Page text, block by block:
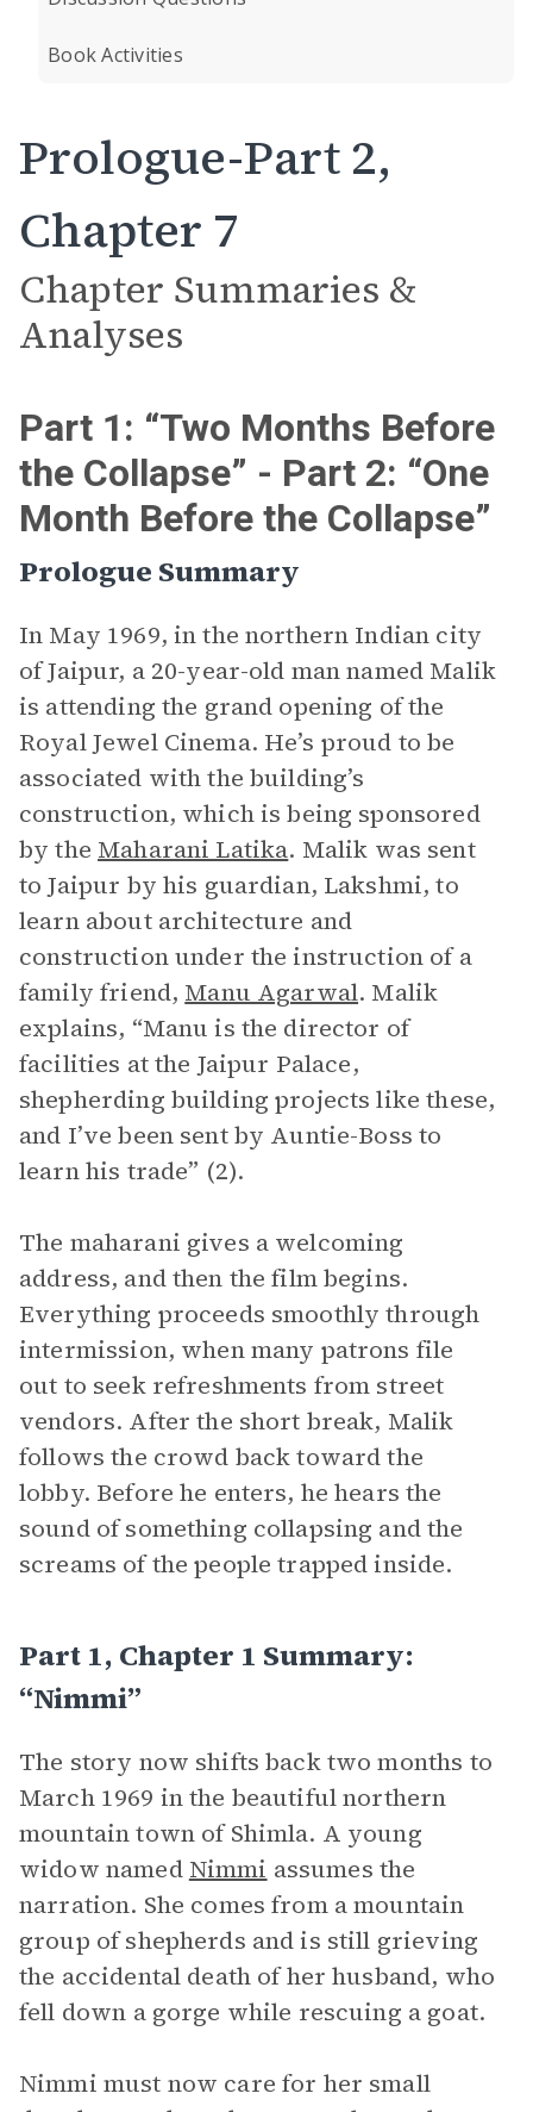
Book Activities
Prologue-Part 2,
Chapter 7
Chapter Summaries &
Analyses
Part 1: “Two Months Before
the Collapse” - Part 2: “One
Month Before the Collapse”
Prologue Summary
In May 1969, in the northern Indian city
of Jaipur, a 20-year-old man named Malik
is attending the grand opening of the
Royal Jewel Cinema. He’s proud to be
associated with the building’s
construction, which is being sponsored
by the Maharani Latika. Malik was sent
to Jaipur by his guardian, Lakshmi, to
learn about architecture and
construction under the instruction of a
family friend, Manu Agarwal. Malik
explains, “Manu is the director of
facilities at the Jaipur Palace,
shepherding building projects like these,
and I’ve been sent by Auntie-Boss to
learn his trade” (2).
The maharani gives a welcoming
address, and then the film begins.
Everything proceeds smoothly through
intermission, when many patrons file
out to seek refreshments from street
vendors. After the short break, Malik
follows the crowd back toward the
lobby. Before he enters, he hears the
sound of something collapsing and the
screams of the people trapped inside.
Part 1, Chapter 1 Summary:
“Nimmi”
The story now shifts back two months to
March 1969 in the beautiful northern
mountain town of Shimla. A young
widow named Nimmi assumes the
narration. She comes from a mountain
group of shepherds and is still grieving
the accidental death of her husband, who
fell down a gorge while rescuing a goat.
Nimmi must now care for her small